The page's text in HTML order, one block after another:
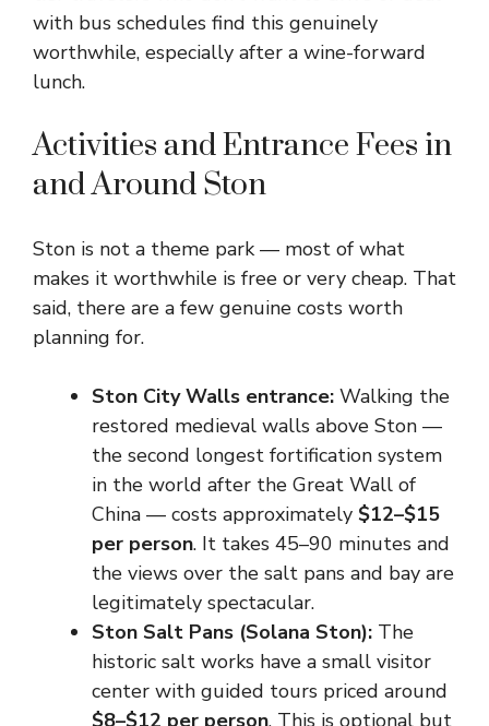
with bus schedules find this genuinely
worthwhile, especially after a wine-forward
lunch.
Activities and Entrance Fees in
and Around Ston
Ston is not a theme park — most of what
makes it worthwhile is free or very cheap. That
said, there are a few genuine costs worth
planning for.
Ston City Walls entrance: Walking the
restored medieval walls above Ston —
the second longest fortification system
in the world after the Great Wall of
China — costs approximately $12–$15
per person. It takes 45–90 minutes and
the views over the salt pans and bay are
legitimately spectacular.
Ston Salt Pans (Solana Ston): The
historic salt works have a small visitor
center with guided tours priced around
$8–$12 per person. This is optional but